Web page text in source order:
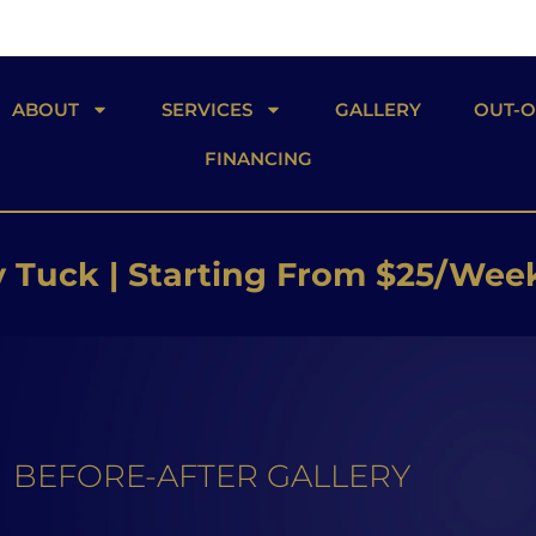
ABOUT SERVICES GALLERY OUT-
FINANCING
Lift | Starting From $26/
Tuck | Starting From $25/
| Starting From $25/
BEFORE-AFTER GALLERY